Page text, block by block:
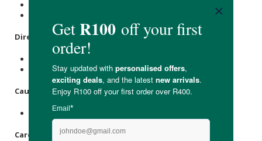
Directions:
Do not exceed 2 capsules in a 24-hour period.
Caution
Not suitable for use during pregnancy or breastfeeding.
Care Instructions: